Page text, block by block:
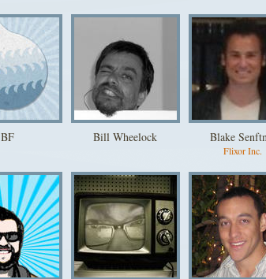
BF Bill Wheelock Blake
Flixor Inc.